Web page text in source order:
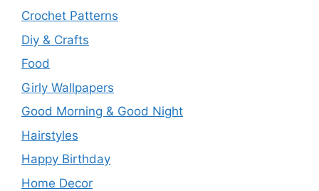
Crochet Patterns
Diy & Crafts
Food
Girly Wallpapers
Good Morning & Good Night
Hairstyles
Happy Birthday
Home Decor